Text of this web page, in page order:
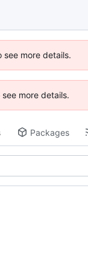
more details.
more details.
Packages